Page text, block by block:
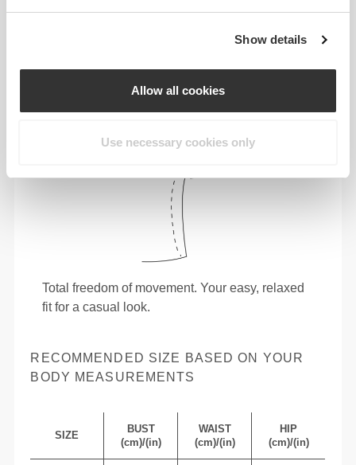
Show details
Allow all cookies
Use necessary cookies only
Total freedom of movement. Your easy, relaxed
fit for a casual look.
RECOMMENDED SIZE BASED ON YOUR
BODY MEASUREMENTS
SIZE
BUST
(cm)/(in)
WAIST
(cm)/(in)
HIP
(cm)/(in)